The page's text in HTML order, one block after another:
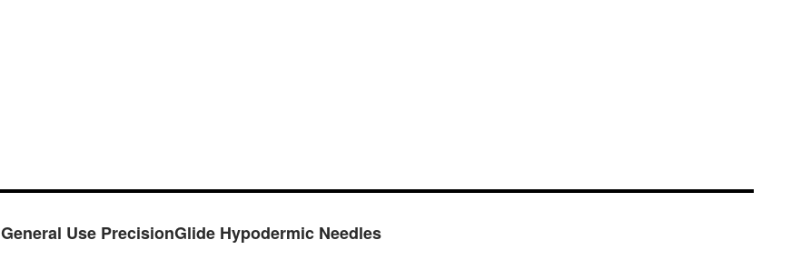
General Use PrecisionGlide Hypodermic Needles